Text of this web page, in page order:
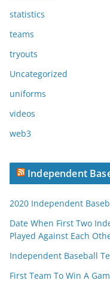
statistics
teams
tryouts
Uncategorized
uniforms
videos
web3
Independent
2020 Independent
Date When First Two
Played Against Each
Independent Baseball
First Team To Win A